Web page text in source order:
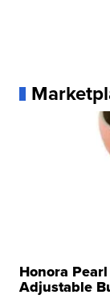
Honora
Adjustable